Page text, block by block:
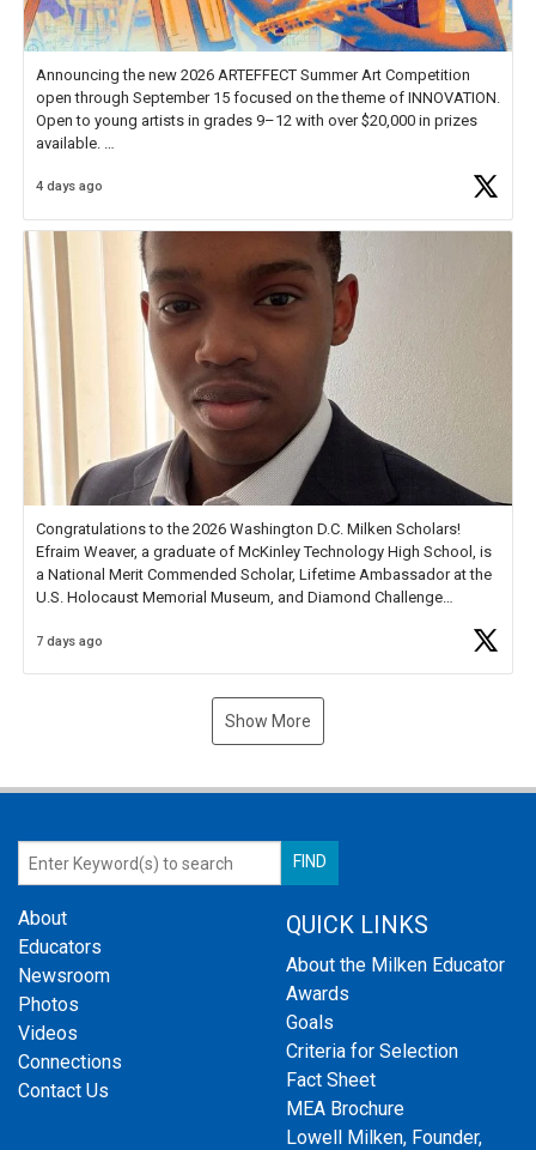
Announcing the new 2026 ARTEFFECT Summer Art Competition
open through September 15 focused on the theme of INNOVATION.
Open to young artists in grades 9–12 with over $20,000 in prizes
available.
Check out more than 40 Unsung Heroes for creative inspiration and
4 days ago
Congratulations to the 2026 Washington D.C. Milken Scholars!
Efraim Weaver, a graduate of McKinley Technology High School, is
a National Merit Commended Scholar, Lifetime Ambassador at the
U.S. Holocaust Memorial Museum, and Diamond Challenge
7 days ago
Show More
About
Educators
Newsroom
Photos
Videos
Connections
Contact Us
QUICK LINKS
About the Milken Educator
Awards
Goals
Criteria for Selection
Fact Sheet
MEA Brochure
Lowell Milken, Founder,